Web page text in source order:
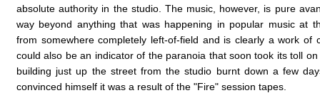
absolute authority in the studio. The music, however, is pure
way beyond anything that was happening in popular music at
from somewhere completely left-of-field and is clearly a work of
could also be an indicator of the paranoia that soon took its toll on
building just up the street from the studio burnt down a few
convinced himself it was a result of the "Fire" session tapes.